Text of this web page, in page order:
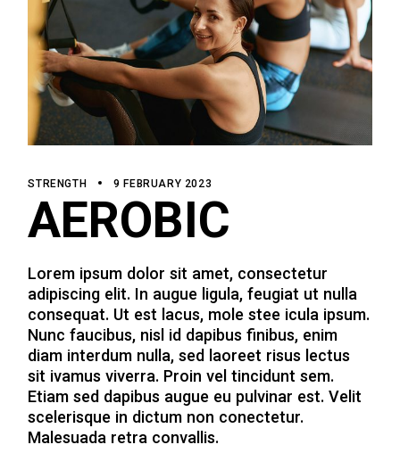
STRENGTH 9 FEBRUARY 2023
AEROBIC
Lorem ipsum dolor sit amet, consectetur
adipiscing elit. In augue ligula, feugiat ut nulla
consequat. Ut est lacus, mole stee icula ipsum.
Nunc faucibus, nisl id dapibus finibus, enim
diam interdum nulla, sed laoreet risus lectus
sit ivamus viverra. Proin vel tincidunt sem.
Etiam sed dapibus augue eu pulvinar est. Velit
scelerisque in dictum non conectetur.
Malesuada retra convallis.